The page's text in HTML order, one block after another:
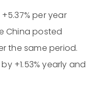
per year
China posted
the same period.
+1.53% yearly and